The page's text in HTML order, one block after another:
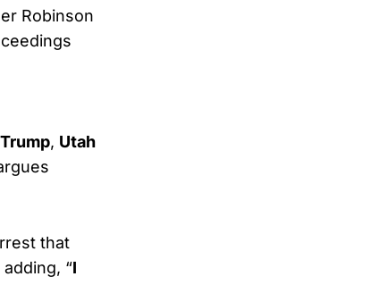
Robinson
, Utah
that
adding, “I